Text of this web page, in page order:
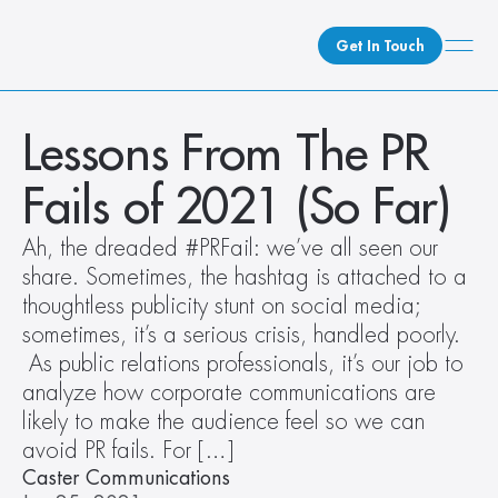
Get In Touch
What We Do
How We Do It
Who We Are
Client Newsroom
Lessons From The PR
Fails of 2021 (So Far)
Ah, the dreaded #PRFail: we’ve all seen our
share. Sometimes, the hashtag is attached to a
thoughtless publicity stunt on social media;
sometimes, it’s a serious crisis, handled poorly.
As public relations professionals, it’s our job to
analyze how corporate communications are
likely to make the audience feel so we can
avoid PR fails. For […]
Caster Communications